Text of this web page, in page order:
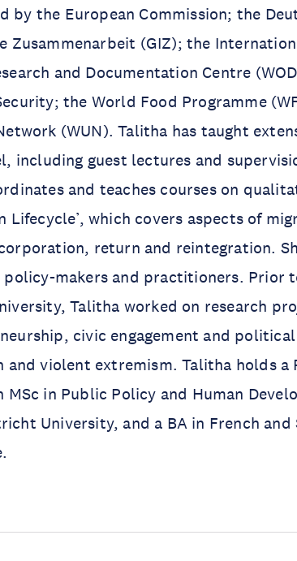
by the European Commission; the
Zusammenarbeit (GIZ); the
and Documentation Centre
the World Food Programme
(WUN). Talitha has taught
including guest lectures and
and teaches courses on
Lifecycle’, which covers aspects of
return and reintegration.
makers and practitioners. Prior
Talitha worked on research
civic engagement and
and violent extremism. Talitha holds a
MSc in Public Policy and Human
University, and a BA in French